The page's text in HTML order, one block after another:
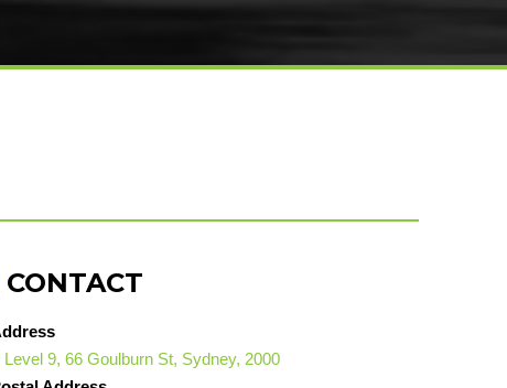
CONTACT
Level 9, 66 Goulburn St, Sydney, 2000